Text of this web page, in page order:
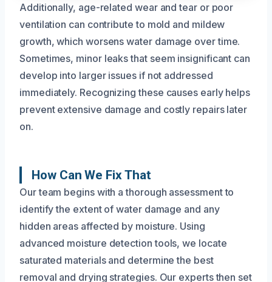
Additionally, age-related wear and tear or poor
ventilation can contribute to mold and mildew
growth, which worsens water damage over time.
Sometimes, minor leaks that seem insignificant can
develop into larger issues if not addressed
immediately. Recognizing these causes early helps
prevent extensive damage and costly repairs later
on.
How Can We Fix That
Our team begins with a thorough assessment to
identify the extent of water damage and any
hidden areas affected by moisture. Using
advanced moisture detection tools, we locate
saturated materials and determine the best
removal and drying strategies. Our experts then set